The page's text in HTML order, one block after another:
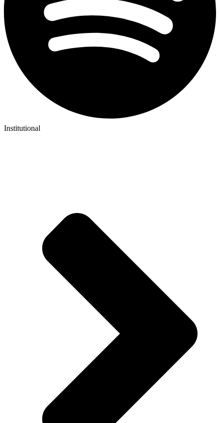
Institutional